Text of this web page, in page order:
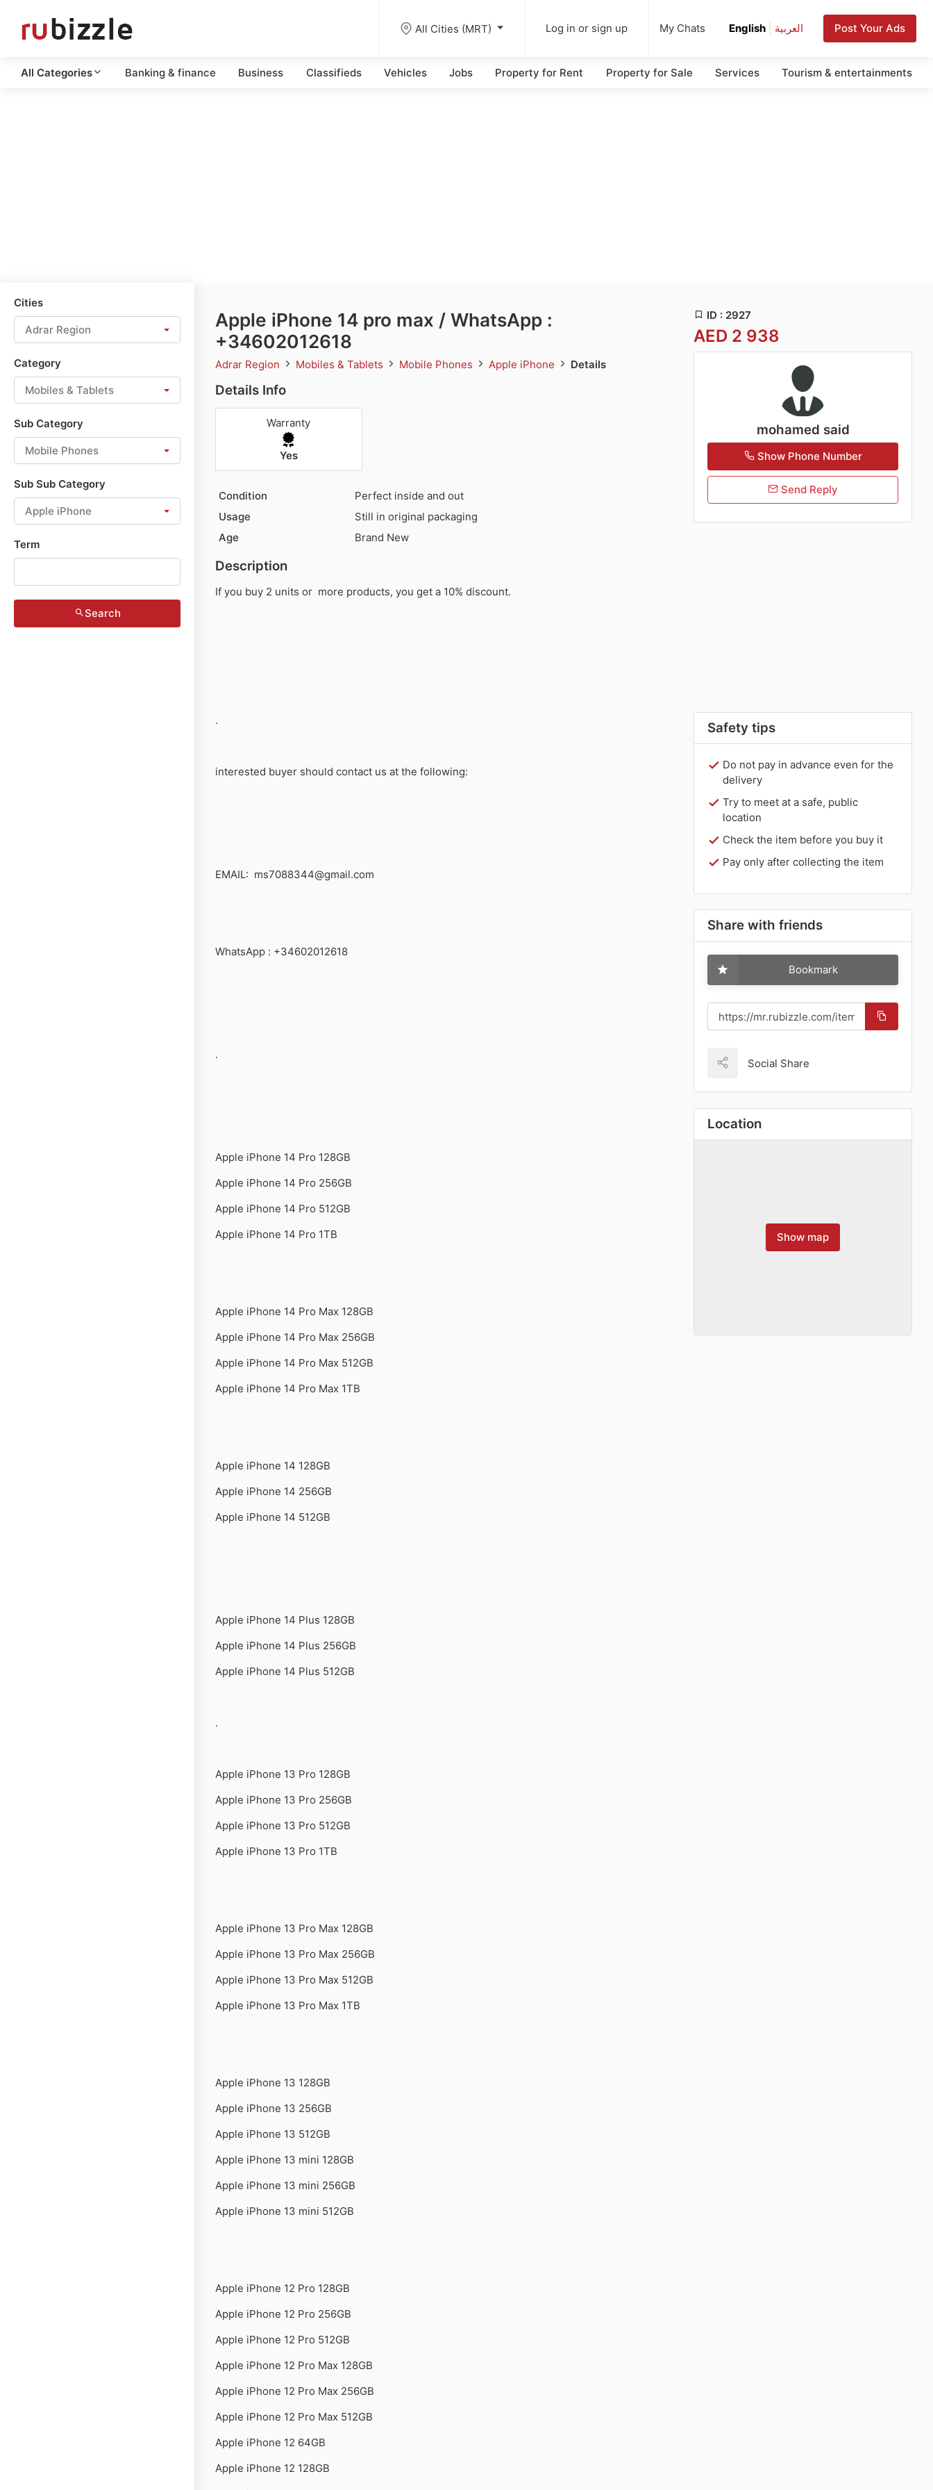
All Cities (MRT) Log in or sign up My Chats English العربية Post Your Ads
All Categories Banking & finance Business Classifieds Vehicles Jobs Property for Rent Property for Sale Services Tourism & entertainments
Cities
Adrar Region
Category
Mobiles & Tablets
Sub Category
Mobile Phones
Sub Sub Category
Apple iPhone
Term
Search
Apple iPhone 14 pro max / WhatsApp :
+34602012618
Adrar Region Mobiles & Tablets Mobile Phones Apple iPhone Details
Details Info
Warranty
Yes
Condition
Perfect inside and out
Usage
Still in original packaging
Age
Brand New
Description
If you buy 2 units or more products, you get a 10% discount.
.
interested buyer should contact us at the following:
EMAIL: ms7088344@gmail.com
WhatsApp : +34602012618
.
Apple iPhone 14 Pro 128GB
Apple iPhone 14 Pro 256GB
Apple iPhone 14 Pro 512GB
Apple iPhone 14 Pro 1TB
Apple iPhone 14 Pro Max 128GB
Apple iPhone 14 Pro Max 256GB
Apple iPhone 14 Pro Max 512GB
Apple iPhone 14 Pro Max 1TB
Apple iPhone 14 128GB
Apple iPhone 14 256GB
Apple iPhone 14 512GB
Apple iPhone 14 Plus 128GB
Apple iPhone 14 Plus 256GB
Apple iPhone 14 Plus 512GB
.
Apple iPhone 13 Pro 128GB
Apple iPhone 13 Pro 256GB
Apple iPhone 13 Pro 512GB
Apple iPhone 13 Pro 1TB
Apple iPhone 13 Pro Max 128GB
Apple iPhone 13 Pro Max 256GB
Apple iPhone 13 Pro Max 512GB
Apple iPhone 13 Pro Max 1TB
Apple iPhone 13 128GB
Apple iPhone 13 256GB
Apple iPhone 13 512GB
Apple iPhone 13 mini 128GB
Apple iPhone 13 mini 256GB
Apple iPhone 13 mini 512GB
Apple iPhone 12 Pro 128GB
Apple iPhone 12 Pro 256GB
Apple iPhone 12 Pro 512GB
Apple iPhone 12 Pro Max 128GB
Apple iPhone 12 Pro Max 256GB
Apple iPhone 12 Pro Max 512GB
Apple iPhone 12 64GB
Apple iPhone 12 128GB
ID : 2927
AED 2 938
mohamed said
Show Phone Number
Send Reply
Safety tips
Do not pay in advance even for the
delivery
Try to meet at a safe, public
location
Check the item before you buy it
Pay only after collecting the item
Share with friends
Bookmark
Social Share
Location
Show map